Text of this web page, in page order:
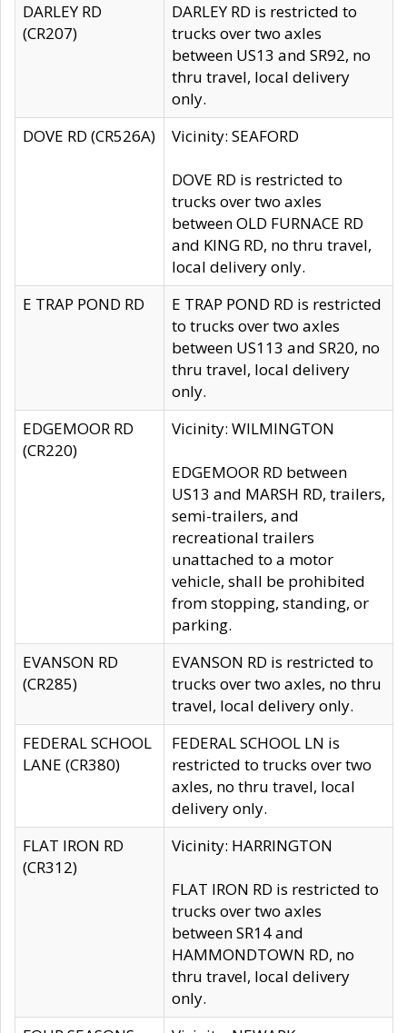
DARLEY RD
(CR207)
DARLEY RD is restricted to
trucks over two axles
between US13 and SR92, no
thru travel, local delivery
only.
DOVE RD (CR526A)
Vicinity: SEAFORD
DOVE RD is restricted to
trucks over two axles
between OLD FURNACE RD
and KING RD, no thru travel,
local delivery only.
E TRAP POND RD
E TRAP POND RD is restricted
to trucks over two axles
between US113 and SR20, no
thru travel, local delivery
only.
EDGEMOOR RD
(CR220)
Vicinity: WILMINGTON
EDGEMOOR RD between
US13 and MARSH RD, trailers,
semi-trailers, and
recreational trailers
unattached to a motor
vehicle, shall be prohibited
from stopping, standing, or
parking.
EVANSON RD
(CR285)
EVANSON RD is restricted to
trucks over two axles, no thru
travel, local delivery only.
FEDERAL SCHOOL
LANE (CR380)
FEDERAL SCHOOL LN is
restricted to trucks over two
axles, no thru travel, local
delivery only.
FLAT IRON RD
(CR312)
Vicinity: HARRINGTON
FLAT IRON RD is restricted to
trucks over two axles
between SR14 and
HAMMONDTOWN RD, no
thru travel, local delivery
only.